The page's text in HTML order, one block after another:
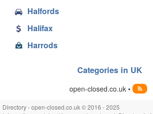
Halfords
Halifax
Harrods
Categories in UK
open-closed.co.uk •
Directory - open-closed.co.uk © 2016 - 2025